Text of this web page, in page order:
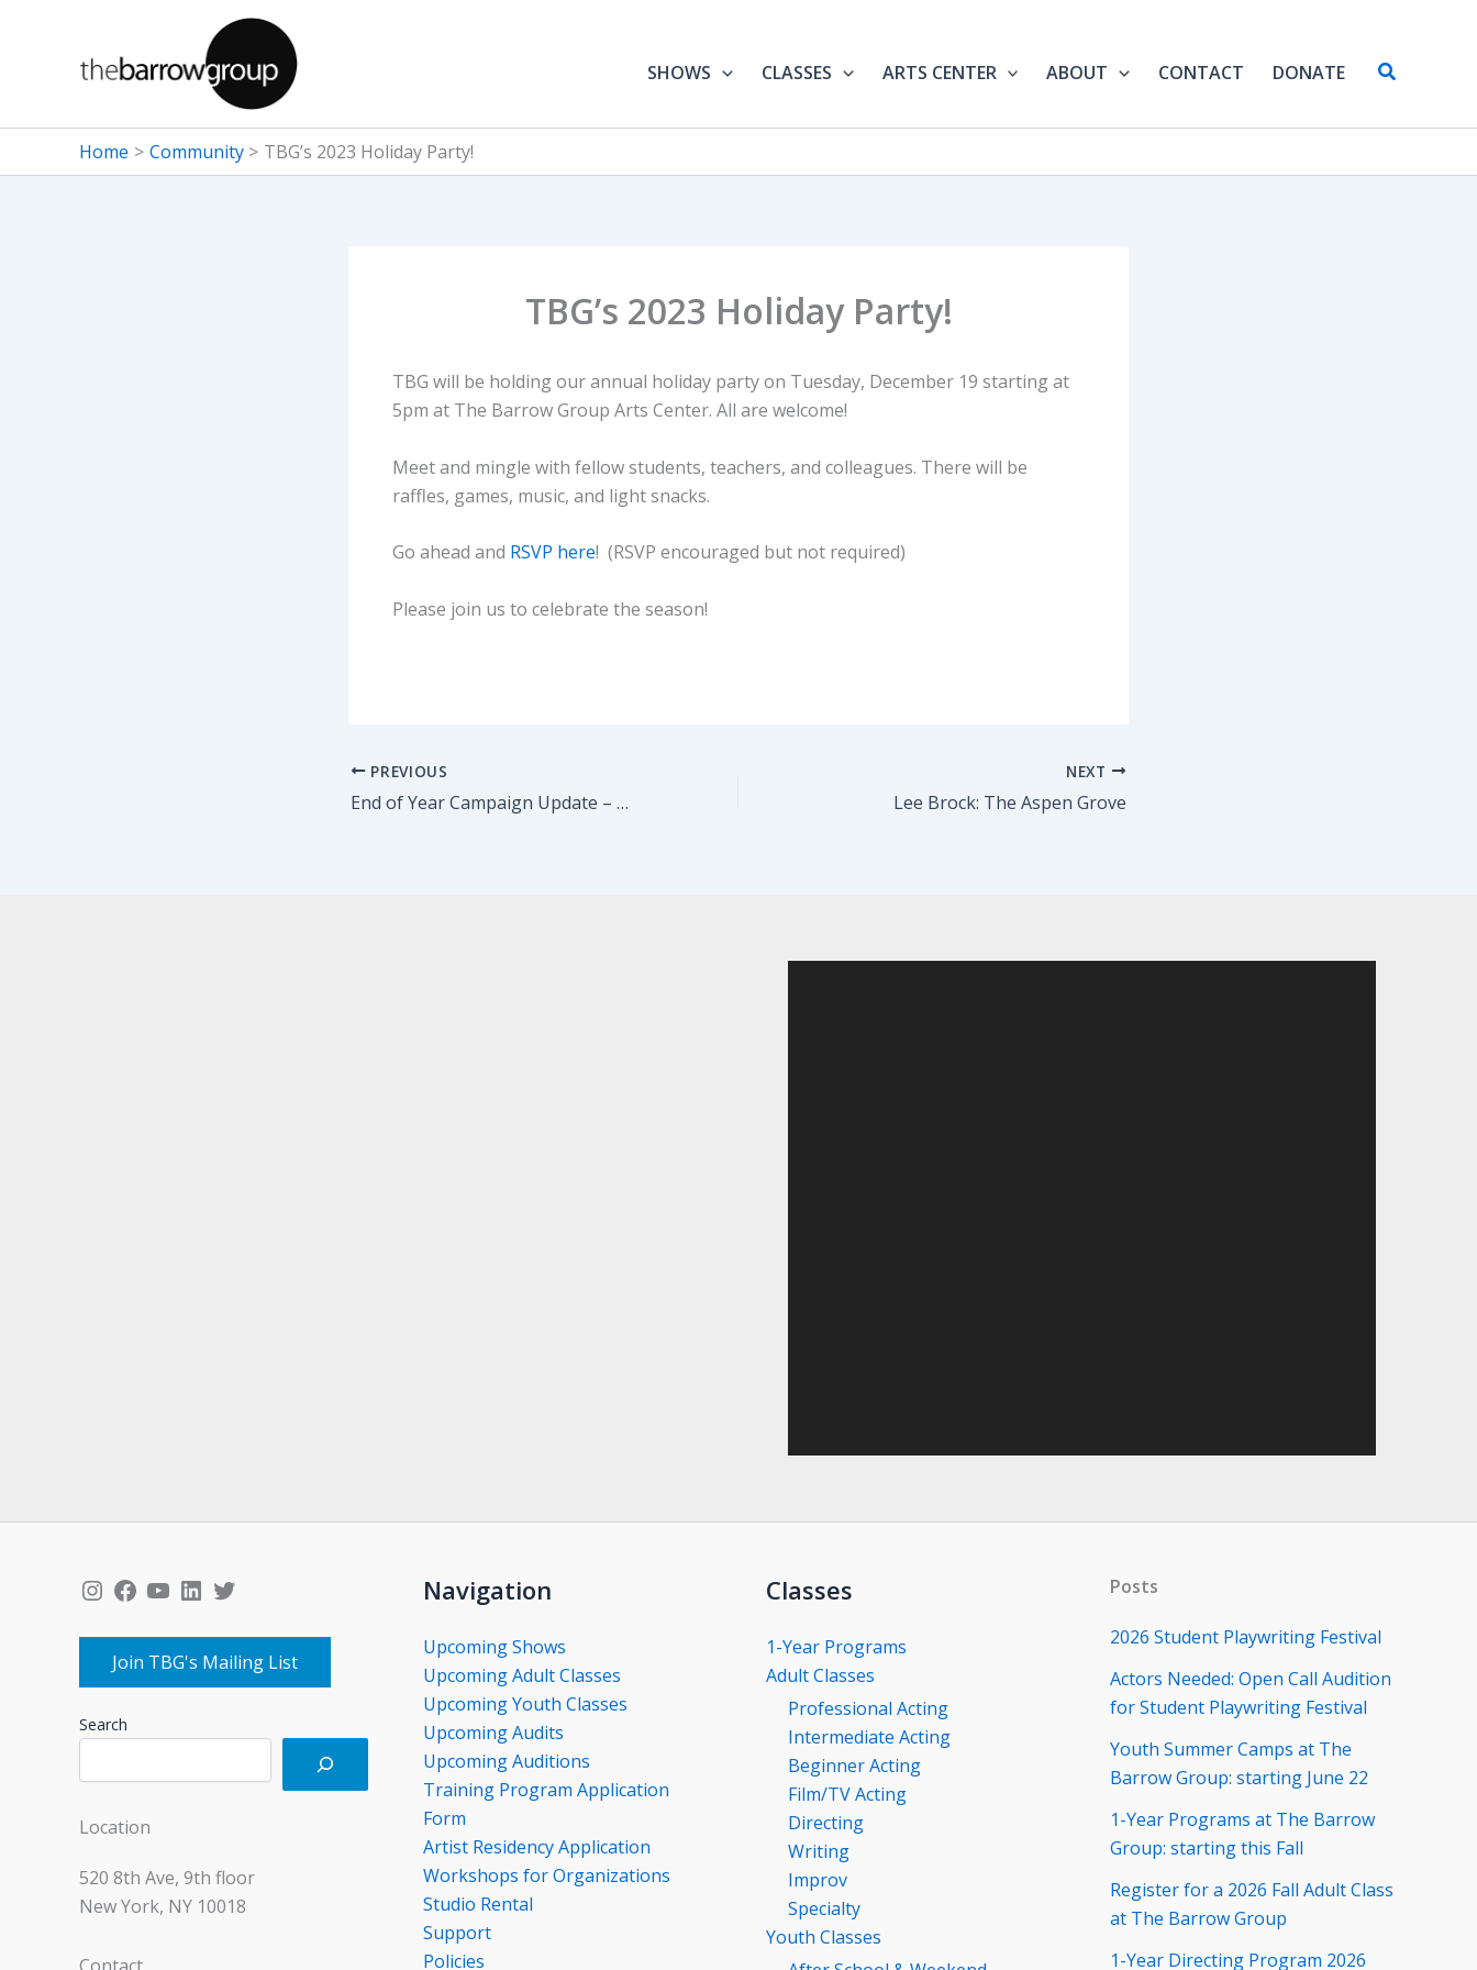
SHOWS CLASSES ARTS CENTER ABOUT CONTACT DONATE Search
Home Community TBG’s 2023 Holiday Party!
TBG’s 2023 Holiday Party!
TBG will be holding our annual holiday party on Tuesday, December 19 starting at
5pm at The Barrow Group Arts Center. All are welcome!
Meet and mingle with fellow students, teachers, and colleagues. There will be
raffles, games, music, and light snacks.
Go ahead and RSVP here! (RSVP encouraged but not required)
Please join us to celebrate the season!
PREVIOUS
End of Year Campaign Update – We’re On Our Way
NEXT
Lee Brock: The Aspen Grove
Instagram
Facebook
YouTube
LinkedIn
Twitter
Join TBG's Mailing List
Search
Location
520 8th Ave, 9th floor
New York, NY 10018
Navigation
Upcoming Shows
Upcoming Adult Classes
Upcoming Youth Classes
Upcoming Audits
Upcoming Auditions
Training Program Application
Form
Artist Residency Application
Workshops for Organizations
Studio Rental
Support
Policies
Classes
1-Year Programs
Adult Classes
Professional Acting
Intermediate Acting
Beginner Acting
Film/TV Acting
Directing
Writing
Improv
Specialty
Youth Classes
Posts
2026 Student Playwriting Festival
Actors Needed: Open Call Audition
for Student Playwriting Festival
Youth Summer Camps at The
Barrow Group: starting June 22
1-Year Programs at The Barrow
Group: starting this Fall
Register for a 2026 Fall Adult Class
at The Barrow Group
1-Year Directing Program 2026